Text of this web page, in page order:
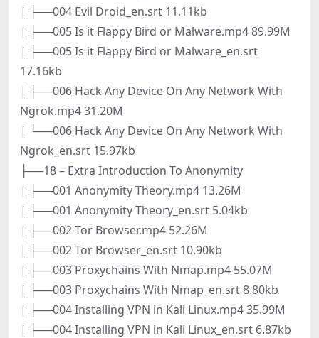
| ├──004 Evil Droid_en.srt 11.11kb
| ├──005 Is it Flappy Bird or Malware.mp4 89.99M
| ├──005 Is it Flappy Bird or Malware_en.srt
17.16kb
| ├──006 Hack Any Device On Any Network With
Ngrok.mp4 31.20M
| └──006 Hack Any Device On Any Network With
Ngrok_en.srt 15.97kb
├──18 – Extra Introduction To Anonymity
| ├──001 Anonymity Theory.mp4 13.26M
| ├──001 Anonymity Theory_en.srt 5.04kb
| ├──002 Tor Browser.mp4 52.26M
| ├──002 Tor Browser_en.srt 10.90kb
| ├──003 Proxychains With Nmap.mp4 55.07M
| ├──003 Proxychains With Nmap_en.srt 8.80kb
| ├──004 Installing VPN in Kali Linux.mp4 35.99M
| ├──004 Installing VPN in Kali Linux_en.srt 6.87kb